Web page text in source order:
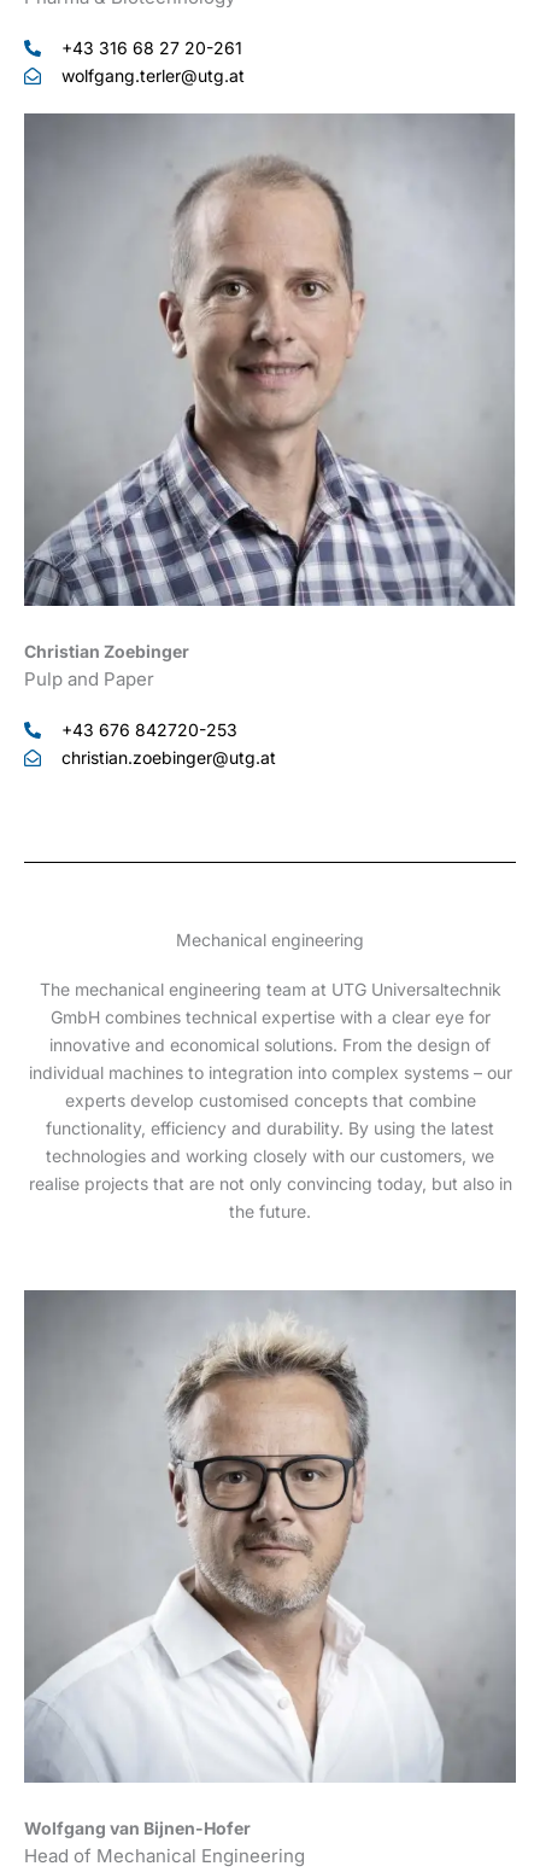
+43 316 68 27 20-261
wolfgang.terler@utg.at
Christian Zoebinger
Pulp and Paper
+43 676 842720-253
christian.zoebinger@utg.at
Mechanical engineering
The mechanical engineering team at UTG Universaltechnik
GmbH combines technical expertise with a clear eye for
innovative and economical solutions. From the design of
individual machines to integration into complex systems – our
experts develop customised concepts that combine
functionality, efficiency and durability. By using the latest
technologies and working closely with our customers, we
realise projects that are not only convincing today, but also in
the future.
Wolfgang van Bijnen-Hofer
Head of Mechanical Engineering